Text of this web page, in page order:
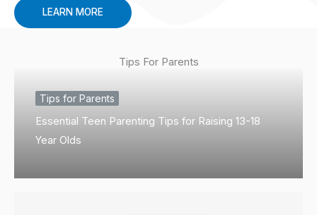
LEARN MORE
Tips For Parents
Tips for Parents
Essential Teen Parenting Tips for Raising 13-18
Year Olds